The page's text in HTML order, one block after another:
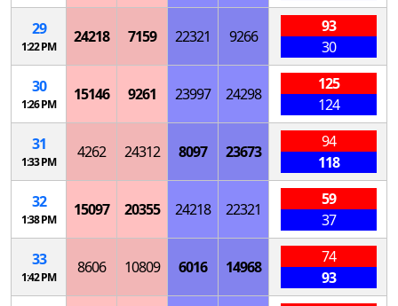
29
1:22 PM
24218 7159 22321 9266
93
30
30
1:26 PM
15146 9261 23997 24298
125
124
31
1:33 PM
4262 24312 8097 23673
94
118
32
1:38 PM
15097 20355 24218 22321
59
37
33
1:42 PM
8606 10809 6016 14968
74
93